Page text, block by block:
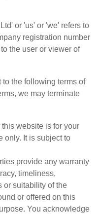
or 'us' or 'we' refers to
registration number
the user or viewer of
the following terms of
we may terminate
website is for your
only. It is subject to
provide any warranty
timeliness,
or suitability of the
or offered on this
You acknowledge